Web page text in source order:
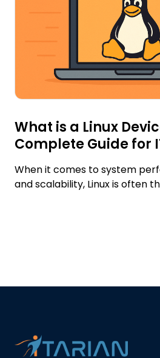
What is a Linux
Complete Guide for
When it comes to system
and scalability, Linux is often